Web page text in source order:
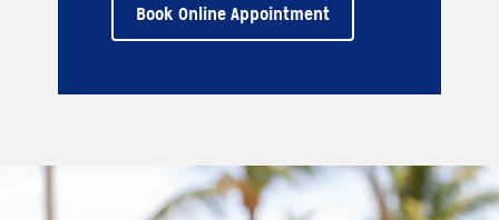
Book Online Appointment